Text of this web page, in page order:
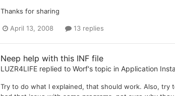
Thanks for sharing
April 13, 2008 13 replies
Neep help with this INF file
LUZR4LIFEreplied to Worf's topic in Application
Try to do what I explained, that should work. Also, try